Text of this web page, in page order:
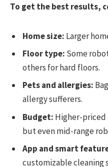
To get the best results,
Home size: Larger
Floor type: Some
others for hard floors.
Pets and allergies:
allergy sufferers.
Budget: Higher-priced
but even mid-range
App and smart
customizable cleaning